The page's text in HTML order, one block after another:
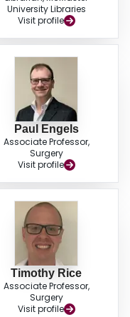
University Libraries
Visit profile
Paul Engels
Associate Professor,
Surgery
Visit profile
Timothy Rice
Associate Professor,
Surgery
Visit profile